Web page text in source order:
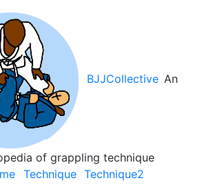
BJJCollective An
of grappling technique
Technique Technique2